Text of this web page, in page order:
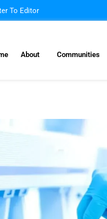
To Editor
About Communities